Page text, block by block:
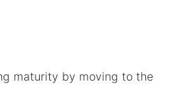
maturity by moving to the